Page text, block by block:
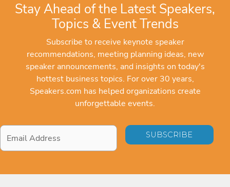
Stay Ahead of the Latest Speakers,
Topics & Event Trends
Subscribe to receive keynote speaker
recommendations, meeting planning ideas, new
speaker announcements, and insights on today's
hottest business topics. For over 30 years,
Speakers.com has helped organizations create
unforgettable events.
Email
Address*